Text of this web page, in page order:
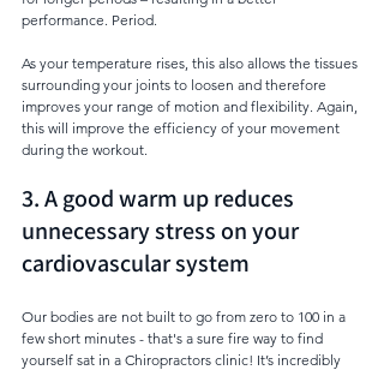
performance. Period.
As your temperature rises, this also allows the tissues
surrounding your joints to loosen and therefore
improves your range of motion and flexibility. Again,
this will improve the efficiency of your movement
during the workout.
3. A good warm up reduces
unnecessary stress on your
cardiovascular system
Our bodies are not built to go from zero to 100 in a
few short minutes - that's a sure fire way to find
yourself sat in a Chiropractors clinic! It’s incredibly